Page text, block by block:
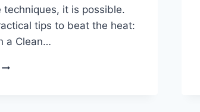
techniques, it is possible.
tips to beat the heat:
a Clean…
FESTIVAL